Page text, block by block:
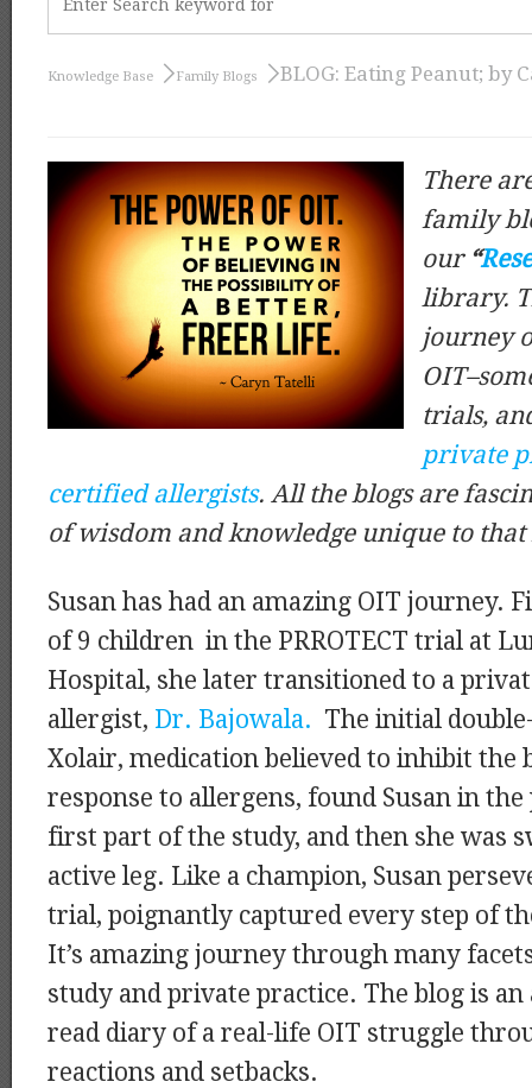
Knowledge Base Family Blogs BLOG: Eating Peanut; by
There
family
our “
library.
journey
trials,
private
certified allergists. All the blogs are
of wisdom and knowledge unique to that
Susan has had an amazing OIT journey.
of 9 children in the PRROTECT trial at
Hospital, she later transitioned to a
allergist, Dr. Bajowala. The initial
Xolair, medication believed to inhibit the
response to allergens, found Susan in
first part of the study, and then she was
active leg. Like a champion, Susan
trial, poignantly captured every step of
It’s amazing journey through many
study and private practice. The blog is
read diary of a real-life OIT struggle
reactions and setbacks.